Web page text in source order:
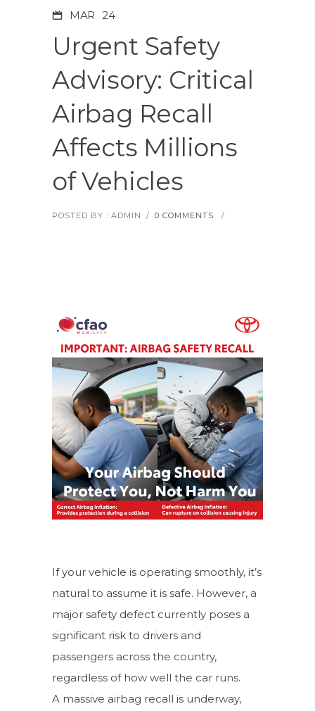
MAR 24
Urgent Safety
Advisory: Critical
Airbag Recall
Affects Millions
of Vehicles
POSTED BY : ADMIN / 0 COMMENTS /
If your vehicle is operating smoothly, it’s
natural to assume it is safe. However, a
major safety defect currently poses a
significant risk to drivers and
passengers across the country,
regardless of how well the car runs.
A massive airbag recall is underway,